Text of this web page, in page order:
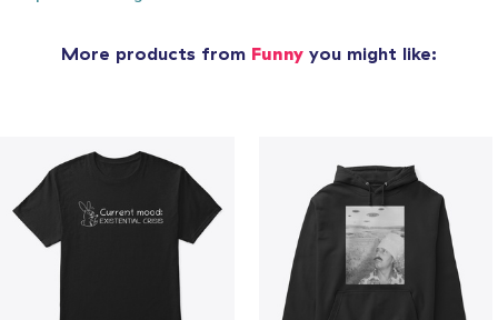
More products from Funny you might like: